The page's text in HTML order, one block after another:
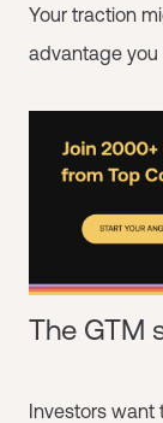
Your traction
advantage you
The GTM
Investors want